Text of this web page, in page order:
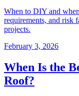
When to DIY and
requirements, and risk
projects.
February 3, 2026
When Is the
Roof?